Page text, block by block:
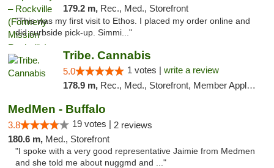
179.2 m, Rec., Med., Storefront
"This was my first visit to Ethos. I placed my order online and
did curbside pick-up. Simmi..."
Tribe. Cannabis
5.0 1 votes | write a review
178.9 m, Rec., Med., Storefront, Member Application Required, ATM, Pickup
MedMen - Buffalo
3.8 19 votes | 2 reviews
180.6 m, Med., Storefront
"I spoke with a very good representative Jaimie from Medmen
and she told me about nuggmd and ..."